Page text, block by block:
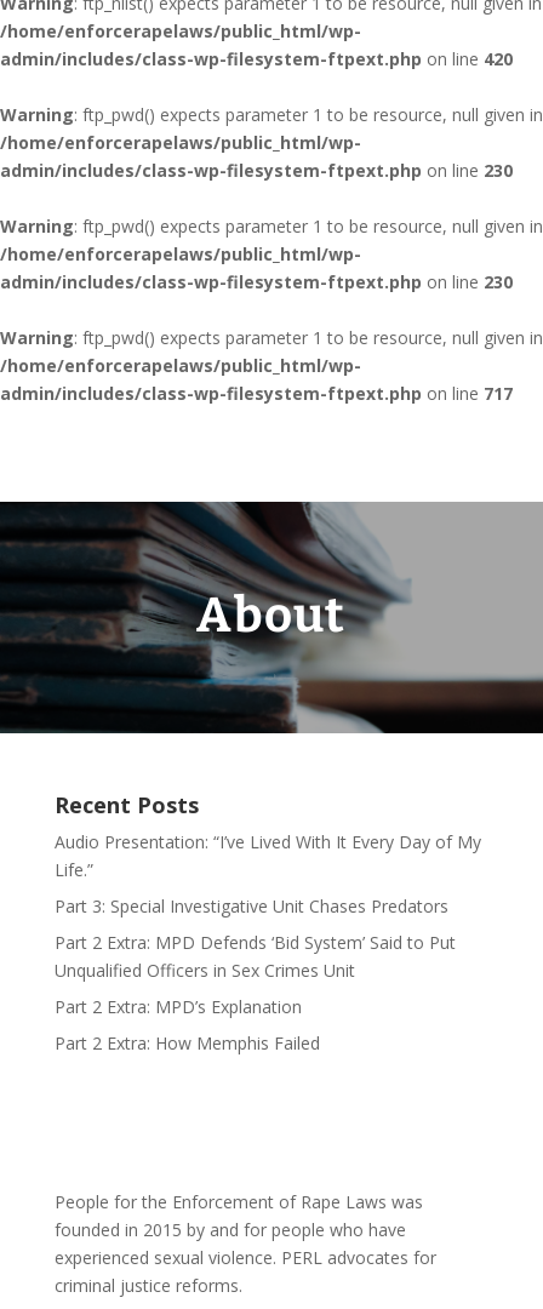
/home/enforcerapelaws/public_html/wp-
admin/includes/class-wp-filesystem-ftpext.php on line 420
Warning: ftp_pwd() expects parameter 1 to be resource, null given in
/home/enforcerapelaws/public_html/wp-
admin/includes/class-wp-filesystem-ftpext.php on line 230
Warning: ftp_pwd() expects parameter 1 to be resource, null given in
/home/enforcerapelaws/public_html/wp-
admin/includes/class-wp-filesystem-ftpext.php on line 230
Warning: ftp_pwd() expects parameter 1 to be resource, null given in
/home/enforcerapelaws/public_html/wp-
admin/includes/class-wp-filesystem-ftpext.php on line 717
About
Recent Posts
Audio Presentation: “I’ve Lived With It Every Day of My
Life.”
Part 3: Special Investigative Unit Chases Predators
Part 2 Extra: MPD Defends ‘Bid System’ Said to Put
Unqualified Officers in Sex Crimes Unit
Part 2 Extra: MPD’s Explanation
Part 2 Extra: How Memphis Failed
People for the Enforcement of Rape Laws was
founded in 2015 by and for people who have
experienced sexual violence. PERL advocates for
criminal justice reforms.